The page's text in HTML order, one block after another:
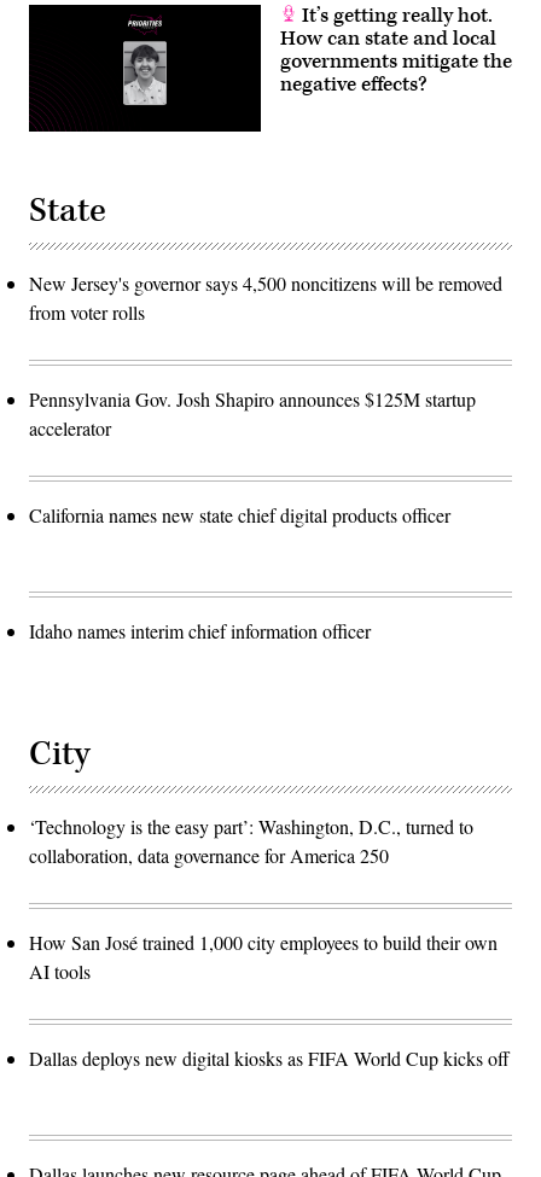
It’s getting really hot.
How can state and local
governments mitigate the
negative effects?
State
New Jersey's governor says 4,500 noncitizens will be removed
from voter rolls
Pennsylvania Gov. Josh Shapiro announces $125M startup
accelerator
California names new state chief digital products officer
Idaho names interim chief information officer
City
‘Technology is the easy part’: Washington, D.C., turned to
collaboration, data governance for America 250
How San José trained 1,000 city employees to build their own
AI tools
Dallas deploys new digital kiosks as FIFA World Cup kicks off